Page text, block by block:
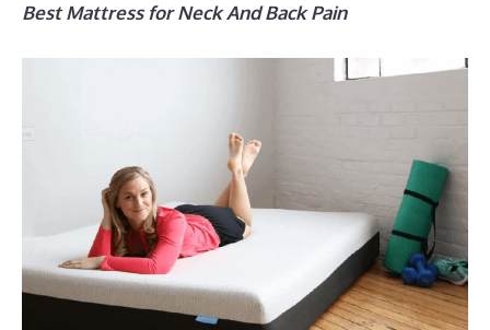
Best Mattress for Neck And Back Pain